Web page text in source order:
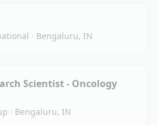
· Bengaluru, IN
Scientist - Oncology
· Bengaluru, IN